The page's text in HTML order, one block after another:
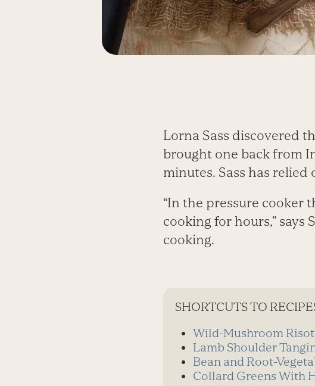
Lorna Sass discovered
brought one back from
minutes. Sass has relied
“In the pressure cooker
cooking for hours,” says
cooking.
SHORTCUTS TO
Wild-Mushroom
Lamb Shoulder
Bean and Root-
Collard Greens With